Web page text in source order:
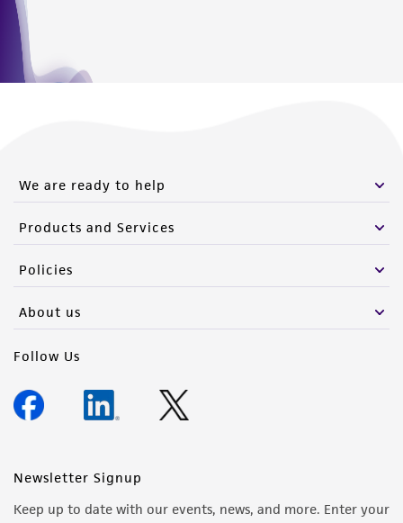
We are ready to help
Products and Services
Policies
About us
Follow Us
Newsletter Signup
Keep up to date with our events, news, and more. Enter your